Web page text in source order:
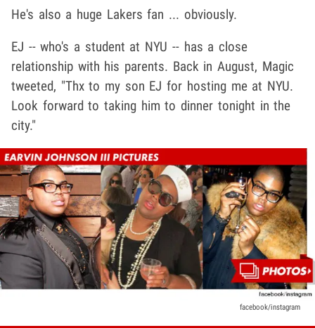
He's also a huge Lakers fan ... obviously.
EJ -- who's a student at NYU -- has a close
relationship with his parents. Back in August, Magic
tweeted, "Thx to my son EJ for hosting me at NYU.
Look forward to taking him to dinner tonight in the
city."
facebook/instagram